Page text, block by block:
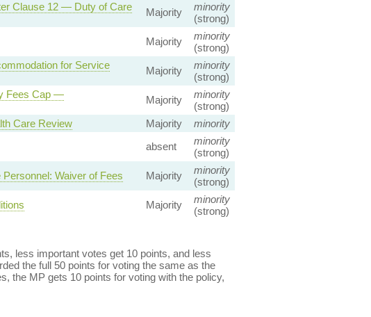
Clause 12 — Duty of Care
Majority
minority
(strong)
Majority
minority
(strong)
for Service
Majority
minority
(strong)
Fees Cap —
Majority
minority
(strong)
Care Review Majority
minority
absent
minority
(strong)
Waiver of Fees Majority
minority
(strong)
Majority
minority
(strong)
less important votes get 10 points, and less
the full 50 points for voting the same as the
the MP gets 10 points for voting with the policy,